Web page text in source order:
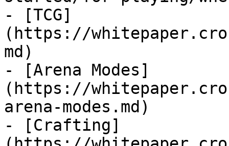
- [TCG]
(https://
md)
- [Arena Modes]
(https://
arena-modes.md)
- [Crafting]